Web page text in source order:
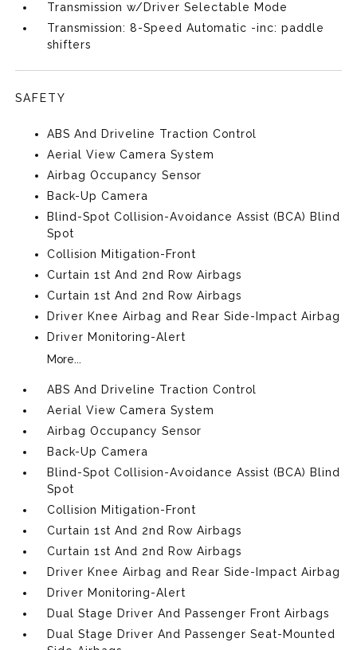
Transmission w/Driver Selectable Mode
Transmission: 8-Speed Automatic -inc: paddle
shifters
SAFETY
ABS And Driveline Traction Control
Aerial View Camera System
Airbag Occupancy Sensor
Back-Up Camera
Blind-Spot Collision-Avoidance Assist (BCA) Blind
Spot
Collision Mitigation-Front
Curtain 1st And 2nd Row Airbags
Curtain 1st And 2nd Row Airbags
Driver Knee Airbag and Rear Side-Impact Airbag
Driver Monitoring-Alert
More...
ABS And Driveline Traction Control
Aerial View Camera System
Airbag Occupancy Sensor
Back-Up Camera
Blind-Spot Collision-Avoidance Assist (BCA) Blind
Spot
Collision Mitigation-Front
Curtain 1st And 2nd Row Airbags
Curtain 1st And 2nd Row Airbags
Driver Knee Airbag and Rear Side-Impact Airbag
Driver Monitoring-Alert
Dual Stage Driver And Passenger Front Airbags
Dual Stage Driver And Passenger Seat-Mounted